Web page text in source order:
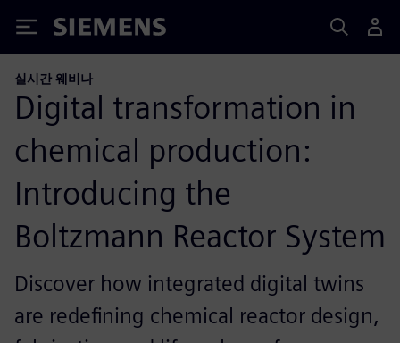
Siemens
실시간 웨비나
Digital transformation in
chemical production:
Introducing the
Boltzmann Reactor System
Discover how integrated digital twins
are redefining chemical reactor design,